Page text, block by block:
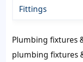
Fittings
Plumbing fixtures
plumbing fixtures